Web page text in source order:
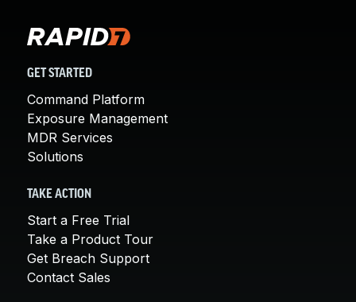
GET STARTED
Command Platform
Exposure Management
MDR Services
Solutions
TAKE ACTION
Start a Free Trial
Take a Product Tour
Get Breach Support
Contact Sales